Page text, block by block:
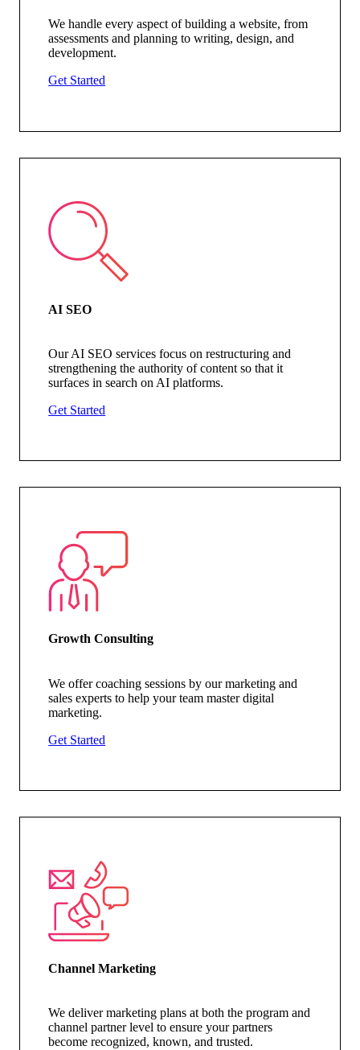
We handle every aspect of building a website, from
assessments and planning to writing, design, and
development.
Get Started
AI SEO
Our AI SEO services focus on restructuring and
strengthening the authority of content so that it
surfaces in search on AI platforms.
Get Started
Growth Consulting
We offer coaching sessions by our marketing and
sales experts to help your team master digital
marketing.
Get Started
Channel Marketing
We deliver marketing plans at both the program and
channel partner level to ensure your partners
become recognized, known, and trusted.